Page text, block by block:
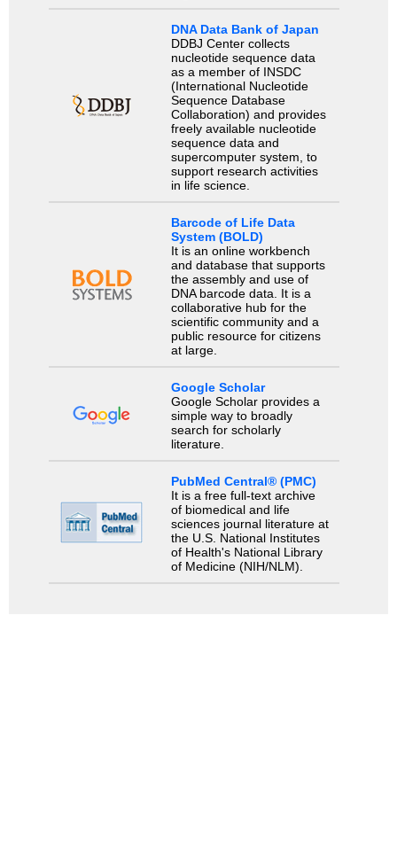
DNA Data Bank of Japan
DDBJ Center collects
nucleotide sequence data
as a member of INSDC
(International Nucleotide
Sequence Database
Collaboration) and provides
freely available nucleotide
sequence data and
supercomputer system, to
support research activities
in life science.
Barcode of Life Data
System (BOLD)
It is an online workbench
and database that supports
the assembly and use of
DNA barcode data. It is a
collaborative hub for the
scientific community and a
public resource for citizens
at large.
Google Scholar
Google Scholar provides a
simple way to broadly
search for scholarly
literature.
PubMed Central® (PMC)
It is a free full-text archive
of biomedical and life
sciences journal literature at
the U.S. National Institutes
of Health's National Library
of Medicine (NIH/NLM).